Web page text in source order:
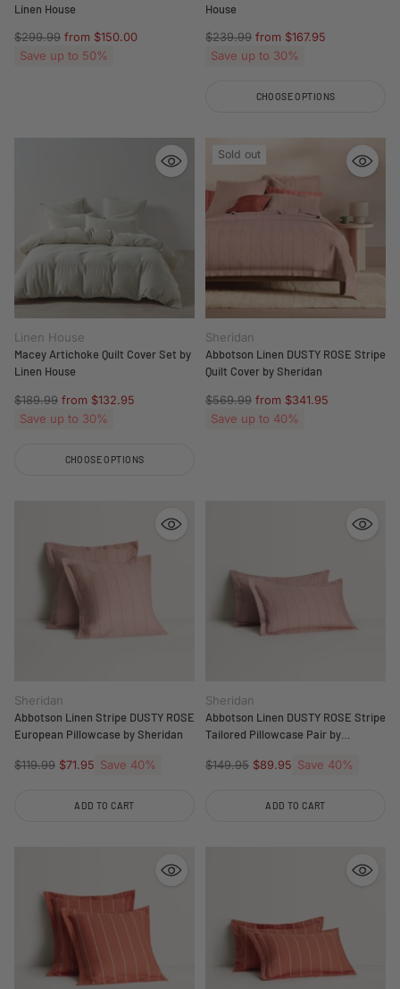
Linen House
Regular
price
$299.99 from $150.00
Save up to 50%
House
Regular
price
$239.99 from $167.95
Save up to 30%
CHOOSE OPTIONS
Linen House
Macey Artichoke Quilt Cover Set by
Linen House
Regular
price
$189.99 from $132.95
Save up to 30%
CHOOSE OPTIONS
Sold out
Sheridan
Abbotson Linen DUSTY ROSE Stripe
Quilt Cover by Sheridan
Regular
price
$569.99 from $341.95
Save up to 40%
Sheridan
Abbotson Linen Stripe DUSTY ROSE
European Pillowcase by Sheridan
Regular
$119.99 $71.95 Save 40%
ADD TO CART
Sheridan
Abbotson Linen DUSTY ROSE Stripe
Tailored Pillowcase Pair by
Regular
$149.95 $89.95 Save 40%
ADD TO CART